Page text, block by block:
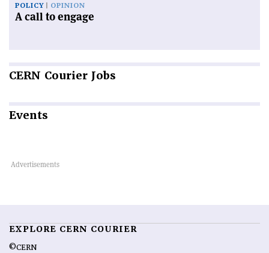
POLICY OPINION
A call to engage
CERN Courier Jobs
Events
EXPLORE CERN COURIER
©CERN